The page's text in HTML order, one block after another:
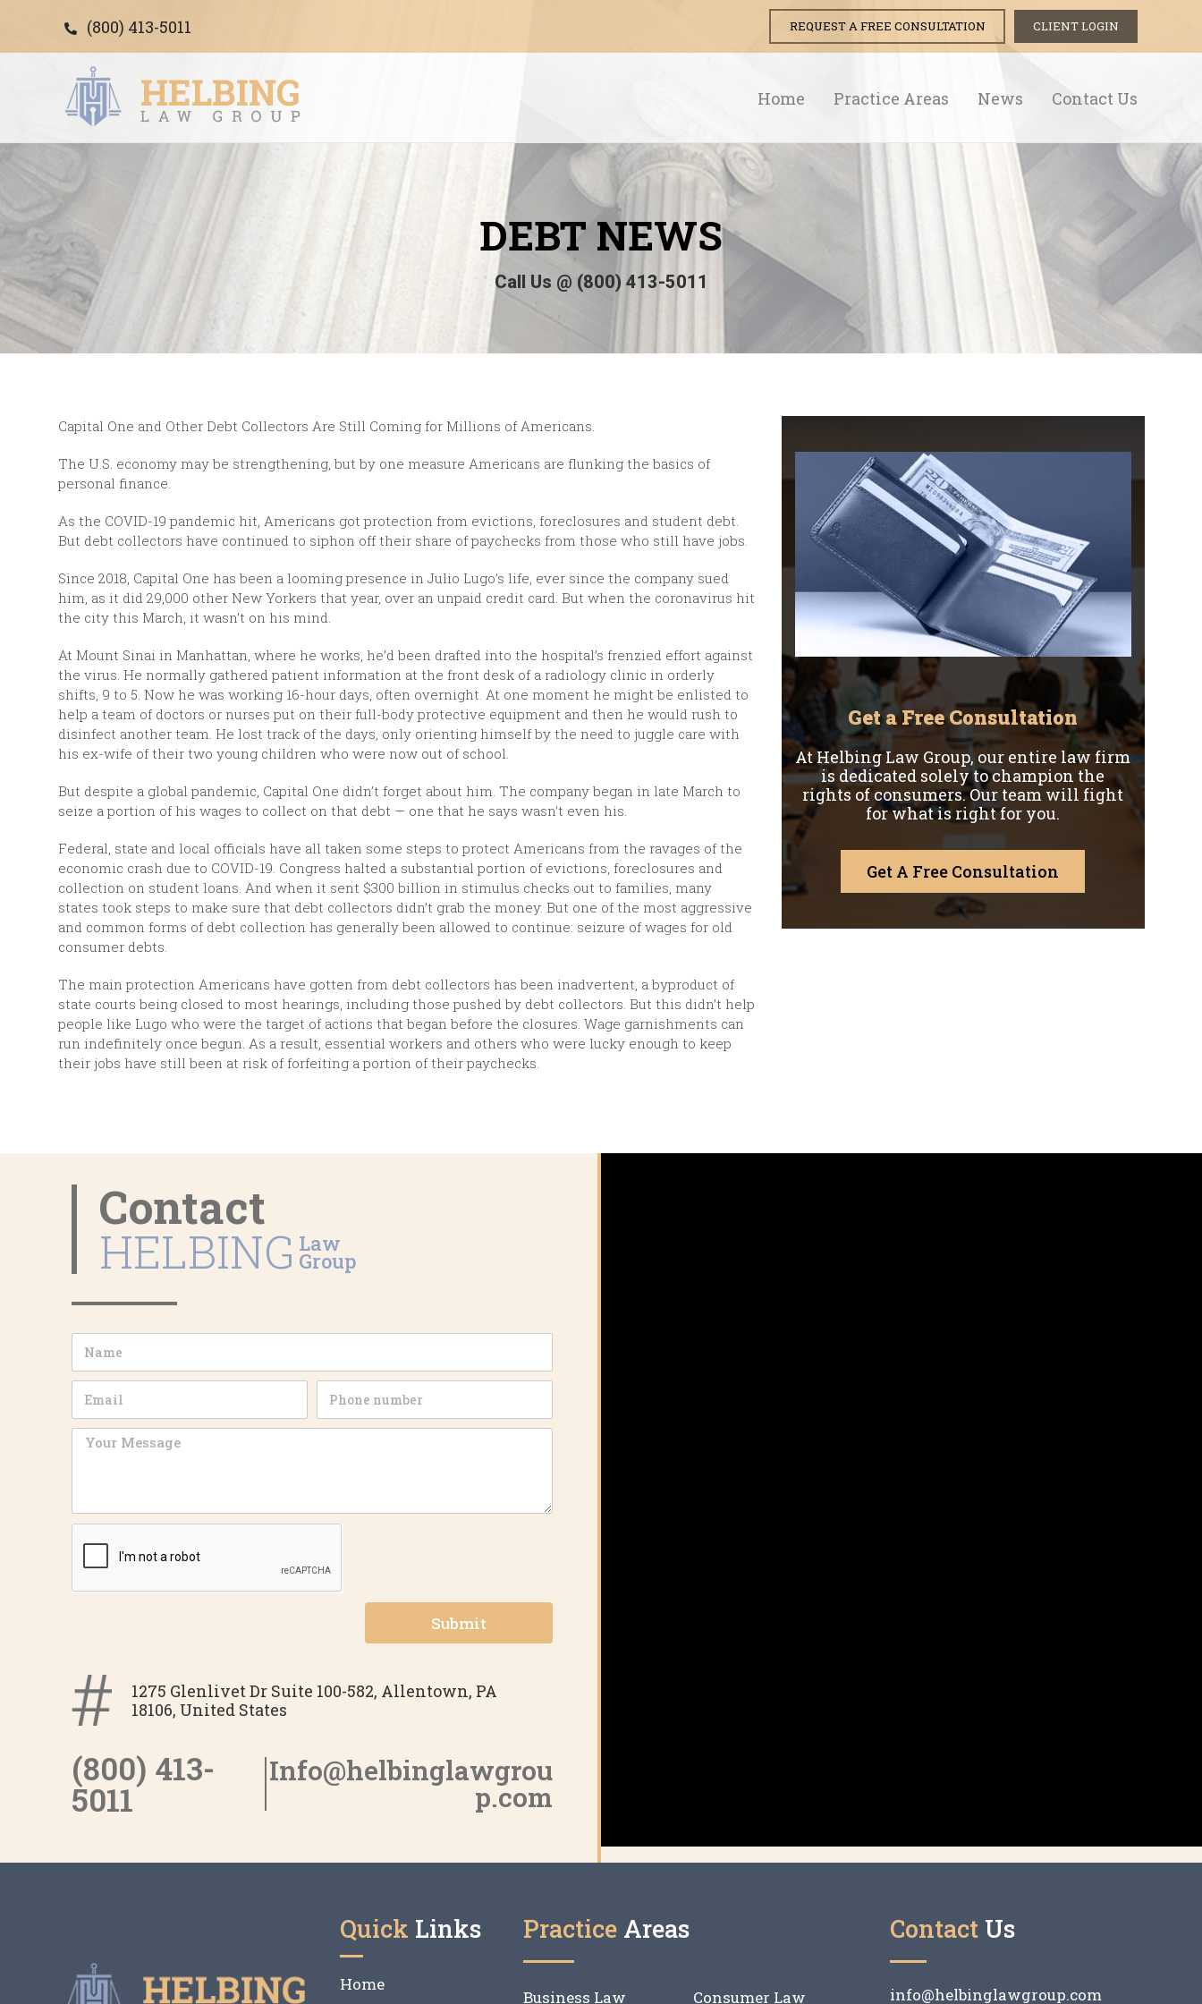
(800) 413-5011 REQUEST A FREE CONSULTATION CLIENT LOGIN
Home Practice Areas News Contact Us
DEBT NEWS
Call Us @ (800) 413-5011
Capital One and Other Debt Collectors Are Still Coming for Millions of Americans.
The U.S. economy may be strengthening, but by one measure Americans are flunking the basics of
personal finance.
As the COVID-19 pandemic hit, Americans got protection from evictions, foreclosures and student debt.
But debt collectors have continued to siphon off their share of paychecks from those who still have jobs.
Since 2018, Capital One has been a looming presence in Julio Lugo’s life, ever since the company sued
him, as it did 29,000 other New Yorkers that year, over an unpaid credit card. But when the coronavirus hit
the city this March, it wasn’t on his mind.
At Mount Sinai in Manhattan, where he works, he’d been drafted into the hospital’s frenzied effort against
the virus. He normally gathered patient information at the front desk of a radiology clinic in orderly
shifts, 9 to 5. Now he was working 16-hour days, often overnight. At one moment he might be enlisted to
help a team of doctors or nurses put on their full-body protective equipment and then he would rush to
disinfect another team. He lost track of the days, only orienting himself by the need to juggle care with
his ex-wife of their two young children who were now out of school.
But despite a global pandemic, Capital One didn’t forget about him. The company began in late March to
seize a portion of his wages to collect on that debt — one that he says wasn’t even his.
Federal, state and local officials have all taken some steps to protect Americans from the ravages of the
economic crash due to COVID-19. Congress halted a substantial portion of evictions, foreclosures and
collection on student loans. And when it sent $300 billion in stimulus checks out to families, many
states took steps to make sure that debt collectors didn’t grab the money. But one of the most aggressive
and common forms of debt collection has generally been allowed to continue: seizure of wages for old
consumer debts.
The main protection Americans have gotten from debt collectors has been inadvertent, a byproduct of
state courts being closed to most hearings, including those pushed by debt collectors. But this didn’t help
people like Lugo who were the target of actions that began before the closures. Wage garnishments can
run indefinitely once begun. As a result, essential workers and others who were lucky enough to keep
their jobs have still been at risk of forfeiting a portion of their paychecks.
Get a Free Consultation
At Helbing Law Group, our entire law firm
is dedicated solely to champion the
rights of consumers. Our team will fight
for what is right for you.
Get A Free Consultation
Contact
HELBING Law
Group
Submit
1275 Glenlivet Dr Suite 100-582, Allentown, PA
18106, United States
(800) 413-
5011
Info@helbinglawgrou
p.com
Quick Links
Home
Practice Areas
Business Law Consumer Law
Contact Us
info@helbinglawgroup.com